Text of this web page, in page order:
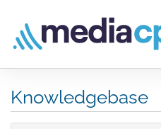
Knowledgebase